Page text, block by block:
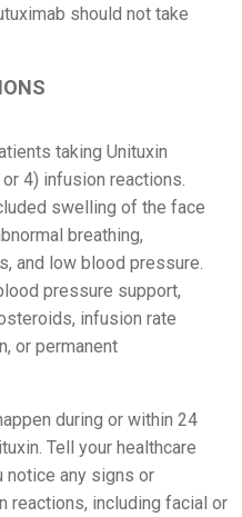
should not take
taking Unituxin
4) infusion reactions.
swelling of the face
breathing,
and low blood pressure.
pressure support,
infusion rate
or permanent
during or within 24
Tell your healthcare
any signs or
including facial or